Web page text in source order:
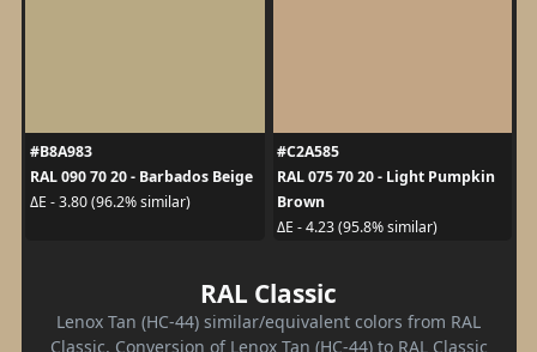
#B8A983
RAL 090 70 20 - Barbados Beige
ΔE - 3.80 (96.2% similar)
#C2A585
RAL 075 70 20 - Light Pumpkin
Brown
ΔE - 4.23 (95.8% similar)
RAL Classic
Lenox Tan (HC-44) similar/equivalent colors from RAL
Classic. Conversion of Lenox Tan (HC-44) to RAL Classic